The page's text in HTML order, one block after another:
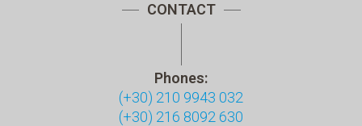
CONTACT
Phones:
(+30) 210 9943 032
(+30) 216 8092 630